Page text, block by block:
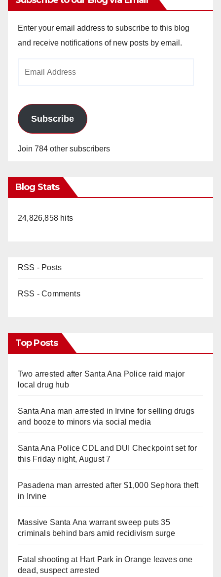
Enter your email address to subscribe to this blog
and receive notifications of new posts by email.
Subscribe
Join 784 other subscribers
Blog Stats
24,826,858 hits
RSS - Posts
RSS - Comments
Top Posts
Two arrested after Santa Ana Police raid major
local drug hub
Santa Ana man arrested in Irvine for selling drugs
and booze to minors via social media
Santa Ana Police CDL and DUI Checkpoint set for
this Friday night, August 7
Pasadena man arrested after $1,000 Sephora theft
in Irvine
Massive Santa Ana warrant sweep puts 35
criminals behind bars amid recidivism surge
Fatal shooting at Hart Park in Orange leaves one
dead, suspect arrested